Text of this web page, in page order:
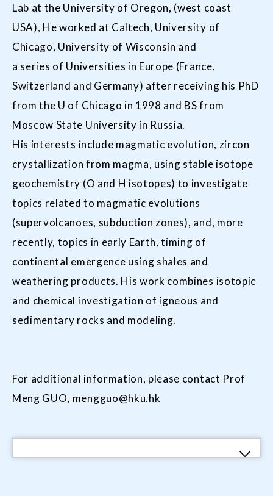
Lab at the University of Oregon, (west coast
USA), He worked at Caltech, University of
Chicago, University of Wisconsin and
a series of Universities in Europe (France,
Switzerland and Germany) after receiving his PhD
from the U of Chicago in 1998 and BS from
Moscow State University in Russia.
His interests include magmatic evolution, zircon
crystallization from magma, using stable isotope
geochemistry (O and H isotopes) to investigate
topics related to magmatic evolutions
(supervolcanoes, subduction zones), and, more
recently, topics in early Earth, timing of
continental emergence using shales and
weathering products. His work combines isotopic
and chemical investigation of igneous and
sedimentary rocks and modeling.
For additional information, please contact Prof
Meng GUO, mengguo@hku.hk